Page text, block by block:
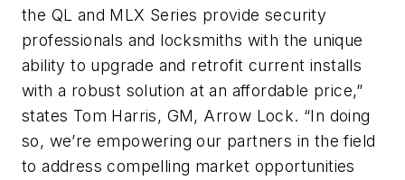
the QL and MLX Series provide security
professionals and locksmiths with the unique
ability to upgrade and retrofit current installs
with a robust solution at an affordable price,”
states Tom Harris, GM, Arrow Lock. “In doing
so, we’re empowering our partners in the field
to address compelling market opportunities